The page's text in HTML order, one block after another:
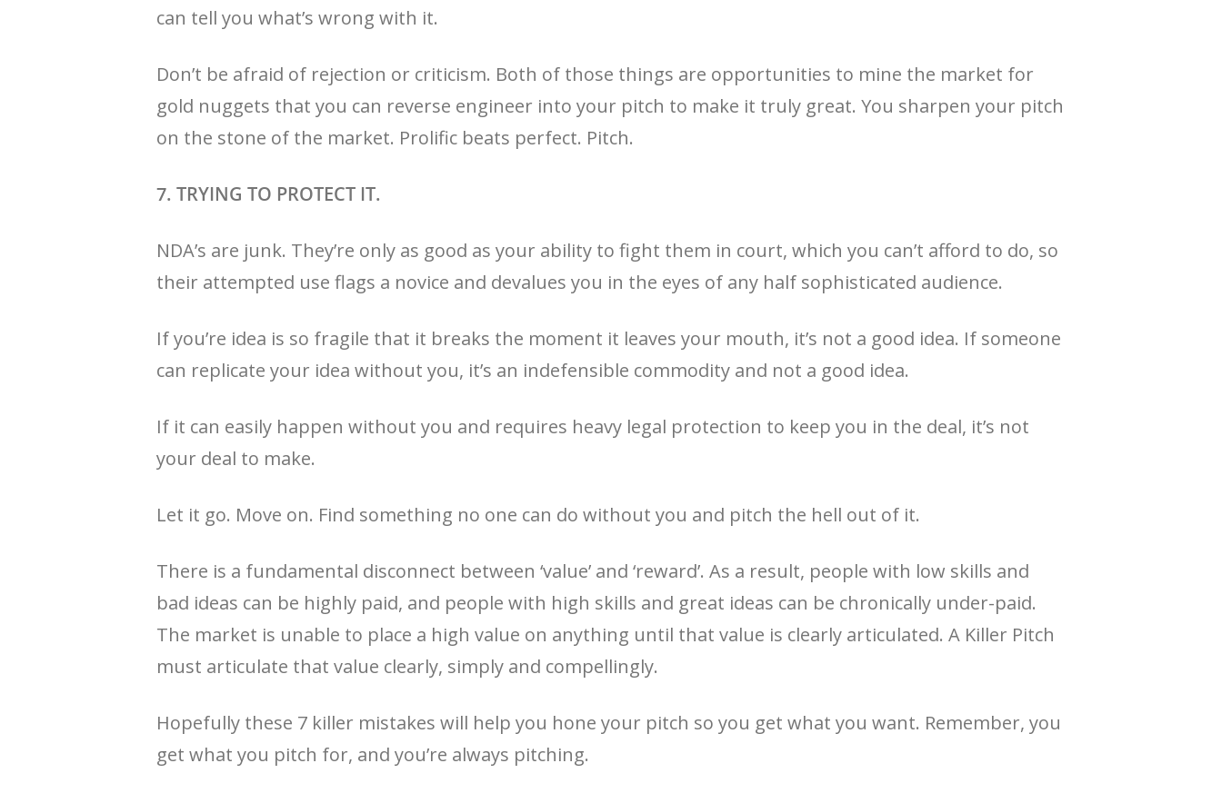
can tell you what’s wrong with it.
Don’t be afraid of rejection or criticism. Both of those things are opportunities to mine the market for
gold nuggets that you can reverse engineer into your pitch to make it truly great. You sharpen your pitch
on the stone of the market. Prolific beats perfect. Pitch.
7. TRYING TO PROTECT IT.
NDA’s are junk. They’re only as good as your ability to fight them in court, which you can’t afford to do, so
their attempted use flags a novice and devalues you in the eyes of any half sophisticated audience.
If you’re idea is so fragile that it breaks the moment it leaves your mouth, it’s not a good idea. If someone
can replicate your idea without you, it’s an indefensible commodity and not a good idea.
If it can easily happen without you and requires heavy legal protection to keep you in the deal, it’s not
your deal to make.
Let it go. Move on. Find something no one can do without you and pitch the hell out of it.
There is a fundamental disconnect between ‘value’ and ‘reward’. As a result, people with low skills and
bad ideas can be highly paid, and people with high skills and great ideas can be chronically under-paid.
The market is unable to place a high value on anything until that value is clearly articulated. A Killer Pitch
must articulate that value clearly, simply and compellingly.
Hopefully these 7 killer mistakes will help you hone your pitch so you get what you want. Remember, you
get what you pitch for, and you’re always pitching.